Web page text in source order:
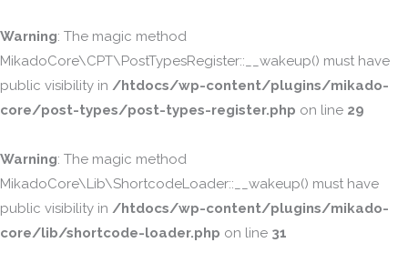
Warning: The magic method
MikadoCore\CPT\PostTypesRegister::__wakeup() must have
public visibility in /htdocs/wp-content/plugins/mikado-
core/post-types/post-types-register.php on line 29
Warning: The magic method
MikadoCore\Lib\ShortcodeLoader::__wakeup() must have
public visibility in /htdocs/wp-content/plugins/mikado-
core/lib/shortcode-loader.php on line 31